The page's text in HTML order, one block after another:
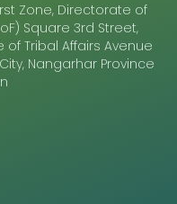
Zone, Directorate of
Square 3rd Street,
of Tribal Affairs Avenue
Nangarhar Province